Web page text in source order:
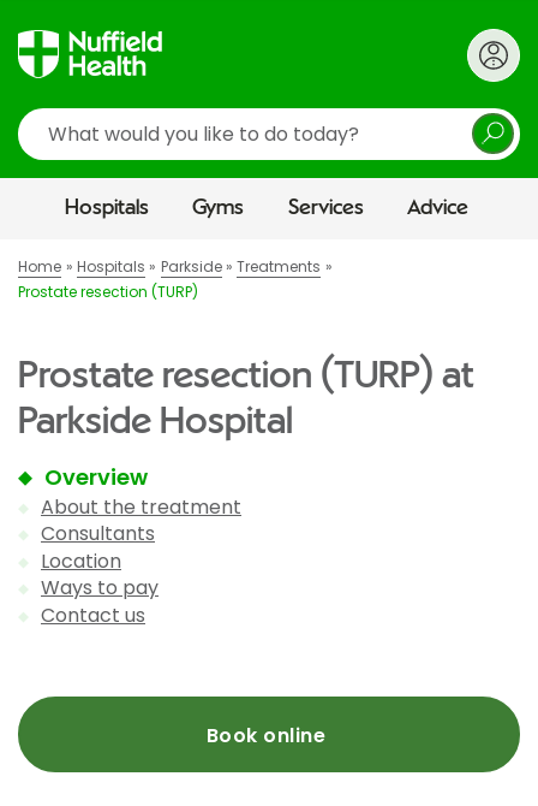
Search
Hospitals Gyms Services Advice
Home Hospitals Parkside
Treatments
Prostate resection (TURP)
Prostate resection (TURP) at
Parkside Hospital
Overview
About the treatment
Consultants
Location
Ways to pay
Contact us
Book online